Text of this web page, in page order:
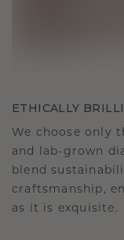
ETHICALLY
We choose only
and lab-grown
blend
craftsmanship,
as it is exquisite.